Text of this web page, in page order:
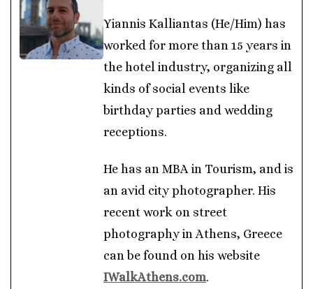
Yiannis Kalliantas (He/Him) has
worked for more than 15 years in
the hotel industry, organizing all
kinds of social events like
birthday parties and wedding
receptions.
He has an MBA in Tourism, and is
an avid city photographer. His
recent work on street
photography in Athens, Greece
can be found on his website
IWalkAthens.com.